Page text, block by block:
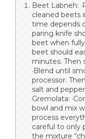
Beet Labneh:
cleaned beets
time depends
paring knife
beet when
beet should
minutes. Then
·Blend until
processor.
salt and
Gremolata:
bowl and mix
process
careful to only
the mixture